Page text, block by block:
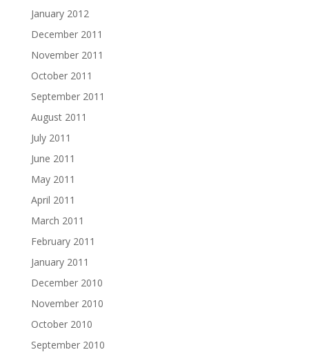
January 2012
December 2011
November 2011
October 2011
September 2011
August 2011
July 2011
June 2011
May 2011
April 2011
March 2011
February 2011
January 2011
December 2010
November 2010
October 2010
September 2010